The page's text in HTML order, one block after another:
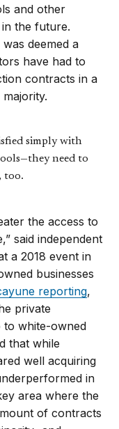
and other
the future.
deemed a
have had to
contracts in a
simply with
need to
too.
the access to
said independent
a 2018 event in
businesses
reporting,
private
to white-owned
that while
well acquiring
in
area where the
of contracts